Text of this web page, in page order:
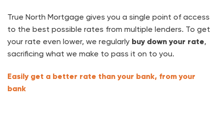
True North Mortgage gives you a single point of access
to the best possible rates from multiple lenders. To get
your rate even lower, we regularly buy down your rate,
sacrificing what we make to pass it on to you.
Easily get a better rate than your bank, from your
bank